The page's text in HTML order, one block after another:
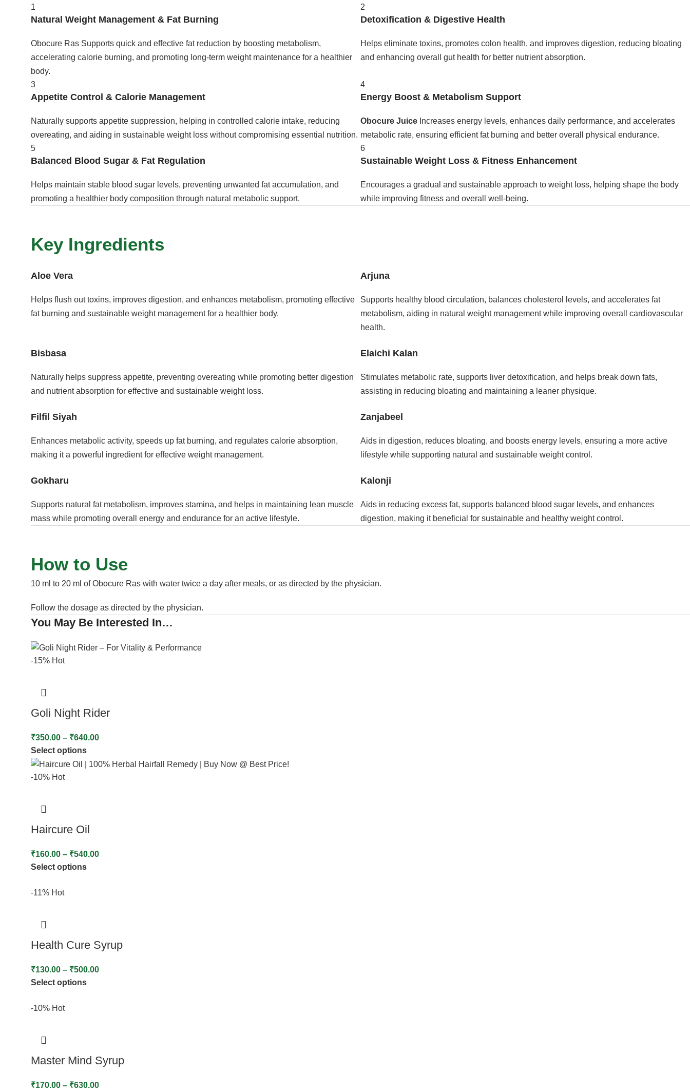
1
Natural Weight Management & Fat Burning
Obocure Ras Supports quick and effective fat reduction by boosting metabolism,
accelerating calorie burning, and promoting long-term weight maintenance for a healthier
body.
2
Detoxification & Digestive Health
Helps eliminate toxins, promotes colon health, and improves digestion, reducing bloating
and enhancing overall gut health for better nutrient absorption.
3
Appetite Control & Calorie Management
Naturally supports appetite suppression, helping in controlled calorie intake, reducing
overeating, and aiding in sustainable weight loss without compromising essential nutrition.
4
Energy Boost & Metabolism Support
Obocure Juice Increases energy levels, enhances daily performance, and accelerates
metabolic rate, ensuring efficient fat burning and better overall physical endurance.
5
Balanced Blood Sugar & Fat Regulation
Helps maintain stable blood sugar levels, preventing unwanted fat accumulation, and
promoting a healthier body composition through natural metabolic support.
6
Sustainable Weight Loss & Fitness Enhancement
Encourages a gradual and sustainable approach to weight loss, helping shape the body
while improving fitness and overall well-being.
Key Ingredients
Aloe Vera
Helps flush out toxins, improves digestion, and enhances metabolism, promoting effective
fat burning and sustainable weight management for a healthier body.
Arjuna
Supports healthy blood circulation, balances cholesterol levels, and accelerates fat
metabolism, aiding in natural weight management while improving overall cardiovascular
health.
Bisbasa
Naturally helps suppress appetite, preventing overeating while promoting better digestion
and nutrient absorption for effective and sustainable weight loss.
Elaichi Kalan
Stimulates metabolic rate, supports liver detoxification, and helps break down fats,
assisting in reducing bloating and maintaining a leaner physique.
Filfil Siyah
Enhances metabolic activity, speeds up fat burning, and regulates calorie absorption,
making it a powerful ingredient for effective weight management.
Zanjabeel
Aids in digestion, reduces bloating, and boosts energy levels, ensuring a more active
lifestyle while supporting natural and sustainable weight control.
Gokharu
Supports natural fat metabolism, improves stamina, and helps in maintaining lean muscle
mass while promoting overall energy and endurance for an active lifestyle.
Kalonji
Aids in reducing excess fat, supports balanced blood sugar levels, and enhances
digestion, making it beneficial for sustainable and healthy weight control.
How to Use
10 ml to 20 ml of Obocure Ras with water twice a day after meals, or as directed by the physician.
Follow the dosage as directed by the physician.
You May Be Interested In…
-15% Hot
Goli Night Rider
₹350.00 – ₹640.00
Select options
-10% Hot
Haircure Oil
₹160.00 – ₹540.00
Select options
-11% Hot
Health Cure Syrup
₹130.00 – ₹500.00
Select options
-10% Hot
Master Mind Syrup
₹170.00 – ₹630.00